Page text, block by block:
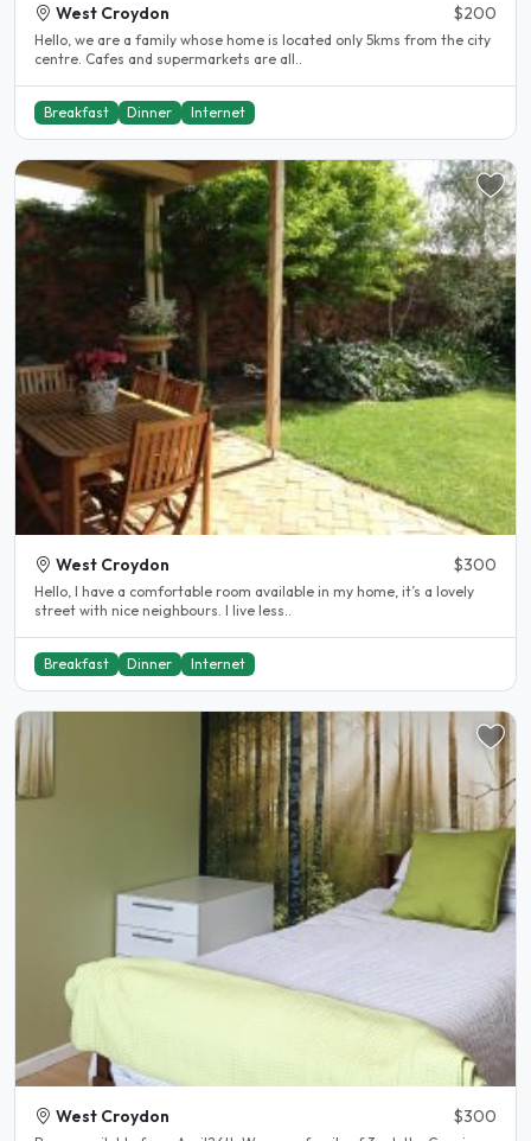
West Croydon $200
Hello, we are a family whose home is located only 5kms from the city
centre. Cafes and supermarkets are all..
Breakfast Dinner Internet
West Croydon $300
Hello, I have a comfortable room available in my home, it’s a lovely
street with nice neighbours. I live less..
Breakfast Dinner Internet
West Croydon $300